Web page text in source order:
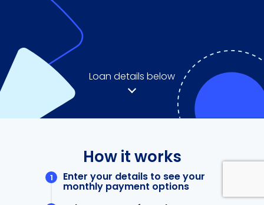
Loan details below
How it works
Enter your details to see your
monthly payment options